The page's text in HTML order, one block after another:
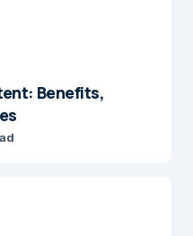
Benefits,